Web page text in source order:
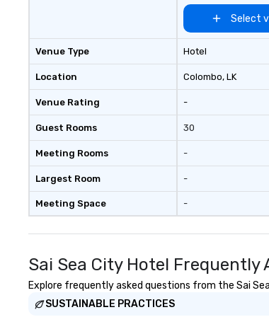
topics
social
Venue Type
Location
Venue Rating
Guest Rooms
Meeting Rooms
Largest Room
Meeting Space
Select
Hotel
Colombo, LK
-
30
-
-
-
Sai Sea City Hotel Frequently
Explore frequently asked questions from the Sai
SUSTAINABLE PRACTICES